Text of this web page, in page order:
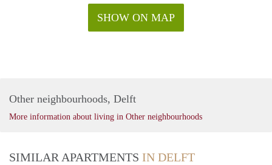
SHOW ON MAP
Other neighbourhoods, Delft
More information about living in Other neighbourhoods
SIMILAR APARTMENTS IN DELFT